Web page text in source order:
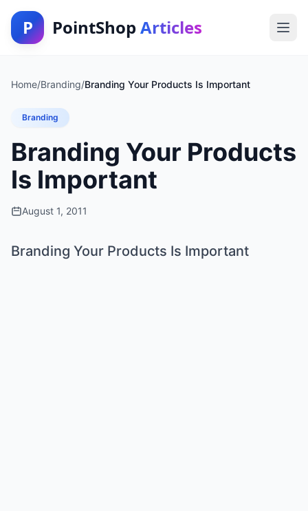
P PointShop Articles
Home/Branding/Branding Your Products Is Important
Branding
Branding Your Products
Is Important
August 1, 2011
Branding Your Products Is Important